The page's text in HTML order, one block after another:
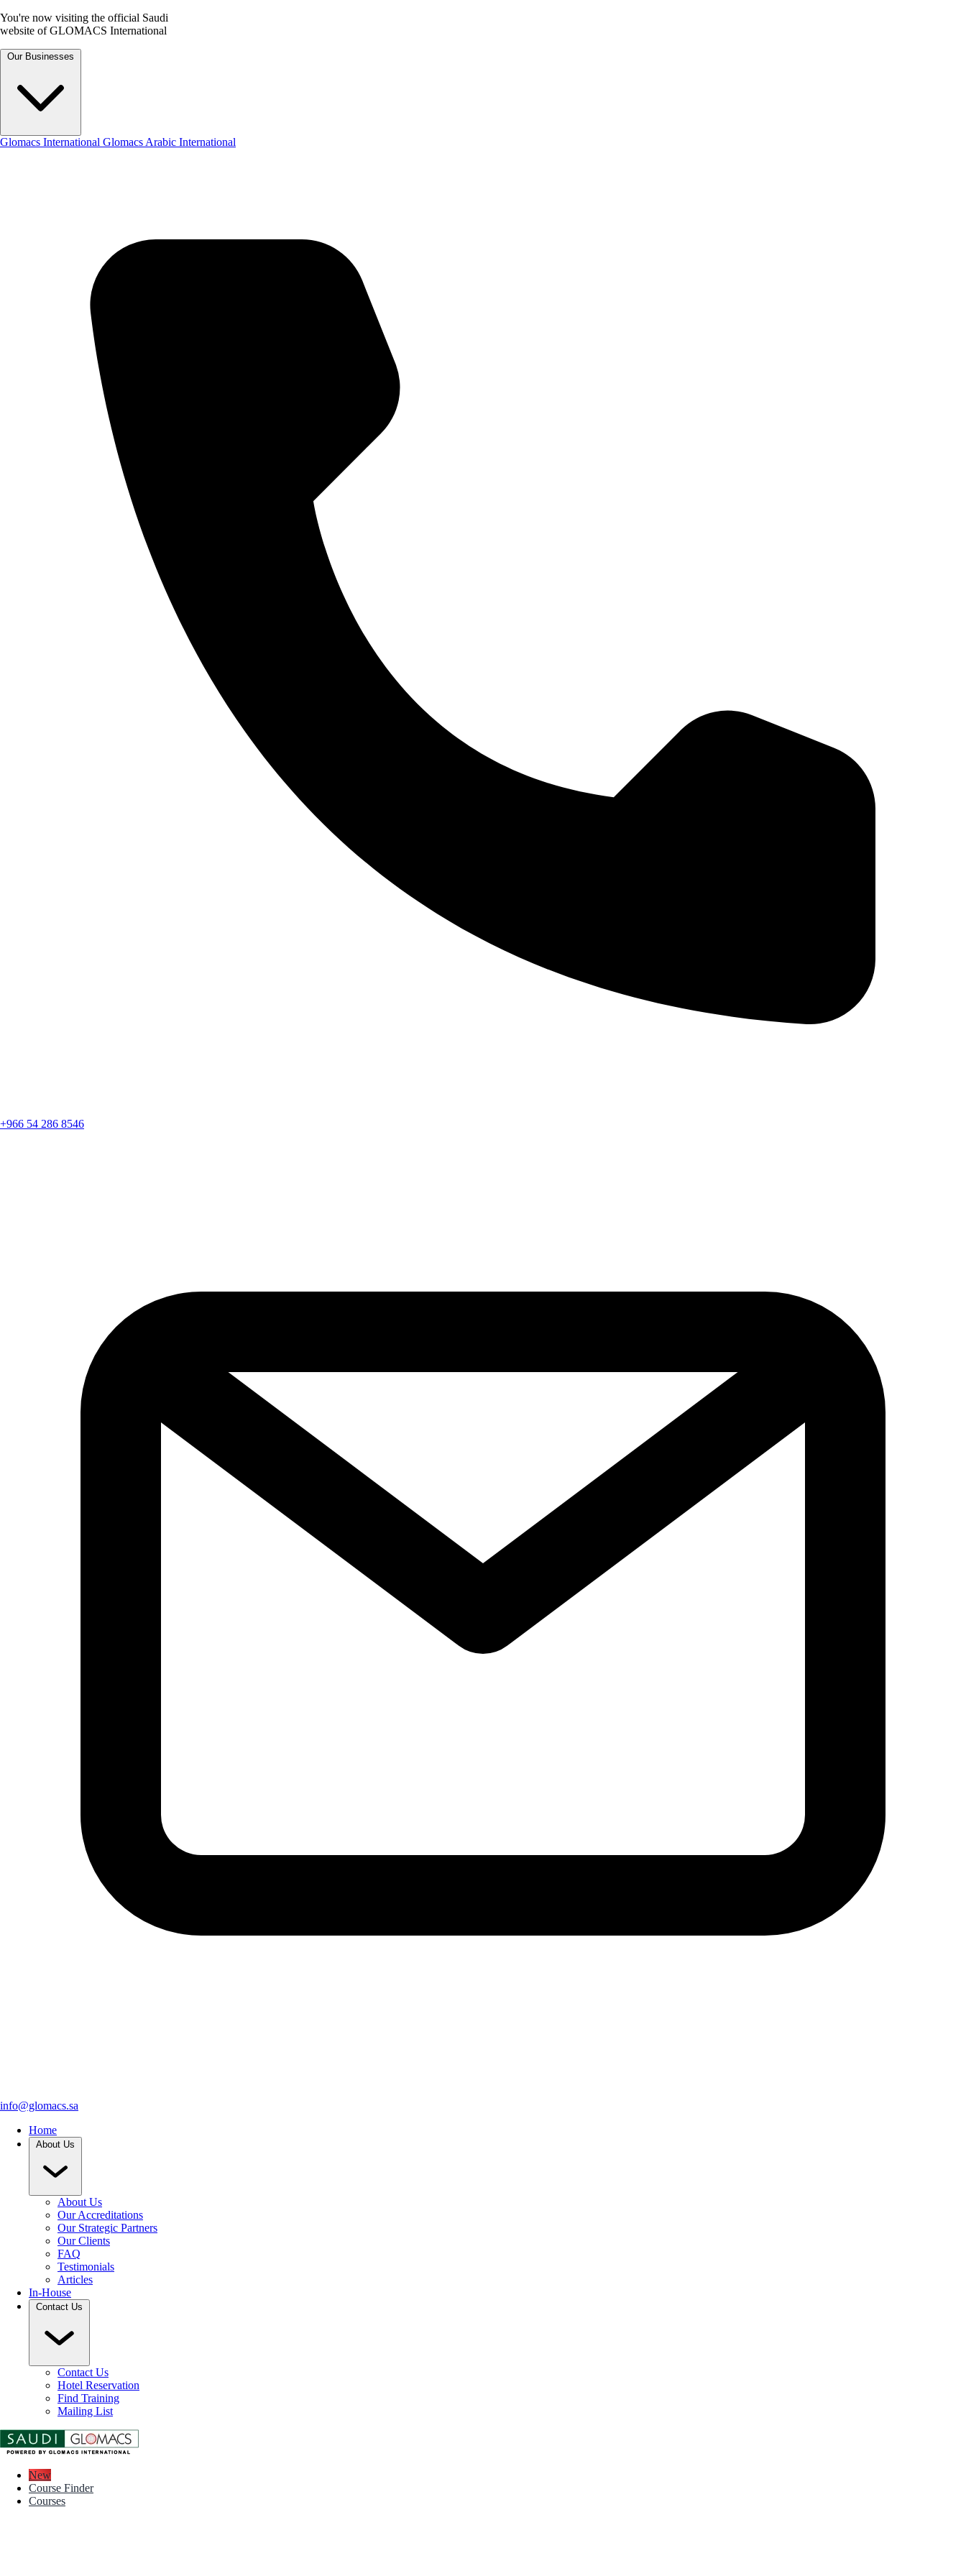
You're now visiting the official Saudi
website of GLOMACS International
Our Businesses
Glomacs International Glomacs Arabic International
+966 54 286 8546
info@glomacs.sa
Home
About Us
About Us
Our Accreditations
Our Strategic Partners
Our Clients
FAQ
Testimonials
Articles
In-House
Contact Us
Contact Us
Hotel Reservation
Find Training
Mailing List
New
Course Finder
Courses